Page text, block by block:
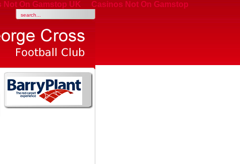
Not On Gamstop UK Casinos Not On Gamstop